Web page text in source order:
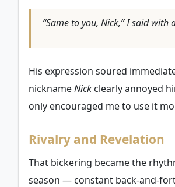
“Same to you, Nick,” I said with
His expression soured
nicknameNick clearly annoyed
only encouraged me to use it
Rivalry and Revelation
That bickering became the
season — constant back-and-